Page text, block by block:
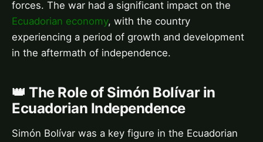
forces. The war had a significant impact on the
Ecuadorian economy, with the country
experiencing a period of growth and development
in the aftermath of independence.
👑 The Role of Simón Bolívar in
Ecuadorian Independence
Simón Bolívar was a key figure in the Ecuadorian